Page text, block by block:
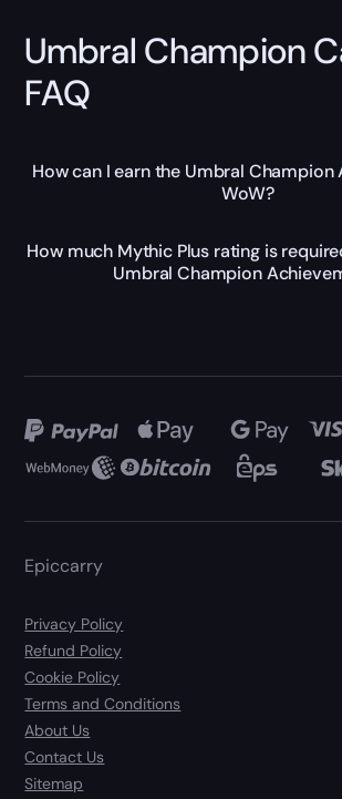
Umbral Champion
FAQ
How can I earn the Umbral
WoW?
How much Mythic Plus rating is
Umbral Champion
Epiccarry
Privacy Policy
Refund Policy
Cookie Policy
Terms and Conditions
About Us
Contact Us
Sitemap